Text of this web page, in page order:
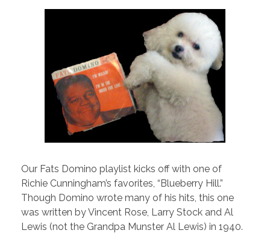
Our Fats Domino playlist kicks off with one of
Richie Cunningham’s favorites, “Blueberry Hill.”
Though Domino wrote many of his hits, this one
was written by Vincent Rose, Larry Stock and Al
Lewis (not the Grandpa Munster Al Lewis) in 1940.